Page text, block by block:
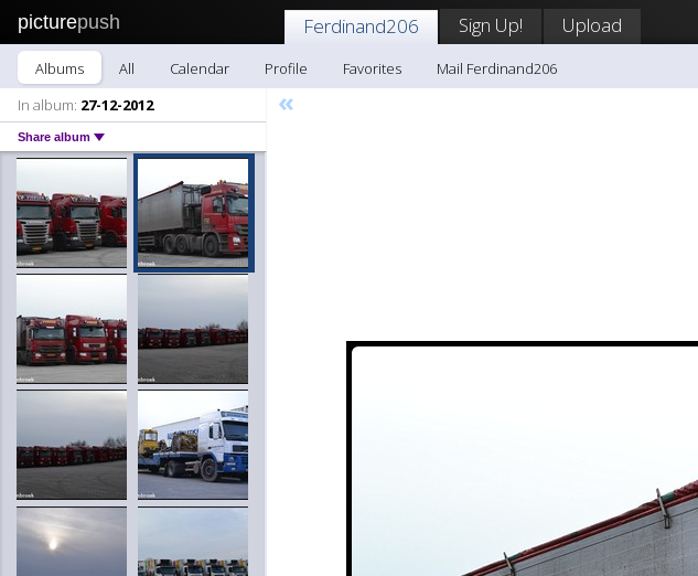
picturepush Ferdinand206 Sign Up! Upload
Albums All Calendar Profile Favorites
Mail Ferdinand206
In album: 27-12-2012
Share album
«